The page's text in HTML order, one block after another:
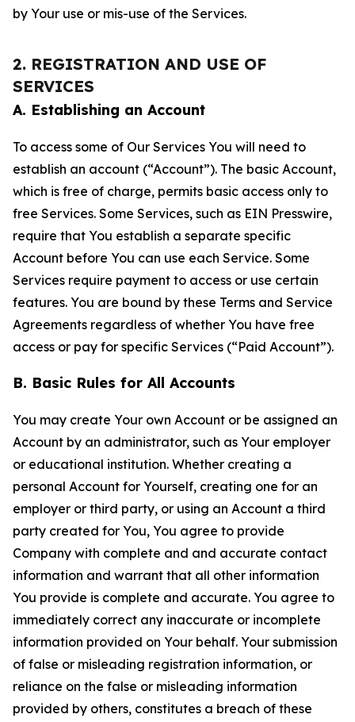
by Your use or mis-use of the Services.
2. REGISTRATION AND USE OF
SERVICES
A. Establishing an Account
To access some of Our Services You will need to
establish an account (“Account”). The basic Account,
which is free of charge, permits basic access only to
free Services. Some Services, such as EIN Presswire,
require that You establish a separate specific
Account before You can use each Service. Some
Services require payment to access or use certain
features. You are bound by these Terms and Service
Agreements regardless of whether You have free
access or pay for specific Services (“Paid Account”).
B. Basic Rules for All Accounts
You may create Your own Account or be assigned an
Account by an administrator, such as Your employer
or educational institution. Whether creating a
personal Account for Yourself, creating one for an
employer or third party, or using an Account a third
party created for You, You agree to provide
Company with complete and and accurate contact
information and warrant that all other information
You provide is complete and accurate. You agree to
immediately correct any inaccurate or incomplete
information provided on Your behalf. Your submission
of false or misleading registration information, or
reliance on the false or misleading information
provided by others, constitutes a breach of these